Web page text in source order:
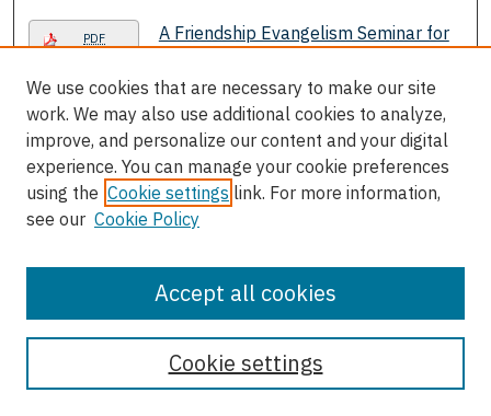
PDF
A Friendship Evangelism Seminar for
Adventist Church, Marcellus Tyrone
Robinson
PDF
After the Flames A new Andrews
University/Benton Harbor
Partnership
Determinants Linked to Physical
Activity and Family Structure, Sozina
D. Katuli, Lawrence Beeson, Joseph
Lounana, Jean Medelli, Iuoma
We use cookies that are necessary to make our site
work. We may also use additional cookies to analyze,
improve, and personalize our content and your digital
experience. You can manage your cookie preferences
using the Cookie settings link. For more information,
see our Cookie Policy
Cookie settings
Accept all cookies